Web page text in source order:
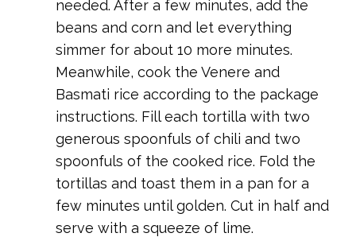
needed. After a few minutes, add the
beans and corn and let everything
simmer for about 10 more minutes.
Meanwhile, cook the Venere and
Basmati rice according to the package
instructions. Fill each tortilla with two
generous spoonfuls of chili and two
spoonfuls of the cooked rice. Fold the
tortillas and toast them in a pan for a
few minutes until golden. Cut in half and
serve with a squeeze of lime.